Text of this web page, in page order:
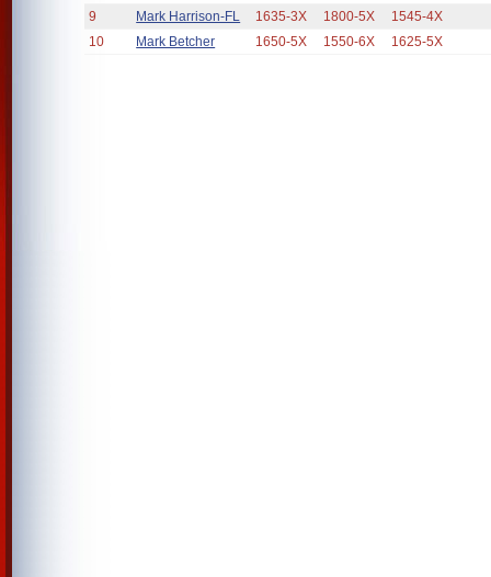
9
Mark Harrison-FL 1635-3X 1800-5X
1545-4X
10
Mark Betcher 1650-5X 1550-6X 1625-5X